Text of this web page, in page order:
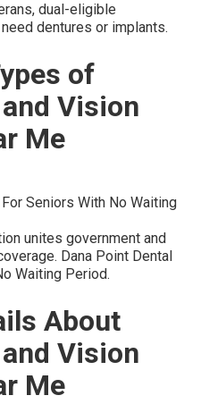
dual-eligible
dentures or implants.
of
Vision
Me
Seniors With No Waiting
unites government and
Dana Point Dental
Waiting Period.
About
Vision
Me